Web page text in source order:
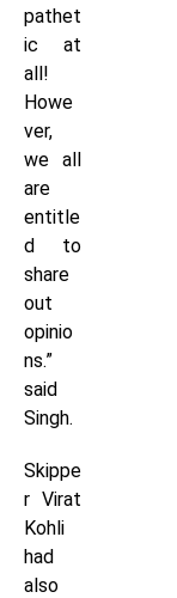
pathet
ic at
all!
Howe
ver,
we all
are
entitle
d to
share
out
opinio
ns.”
said
Singh.
Skippe
r Virat
Kohli
had
also